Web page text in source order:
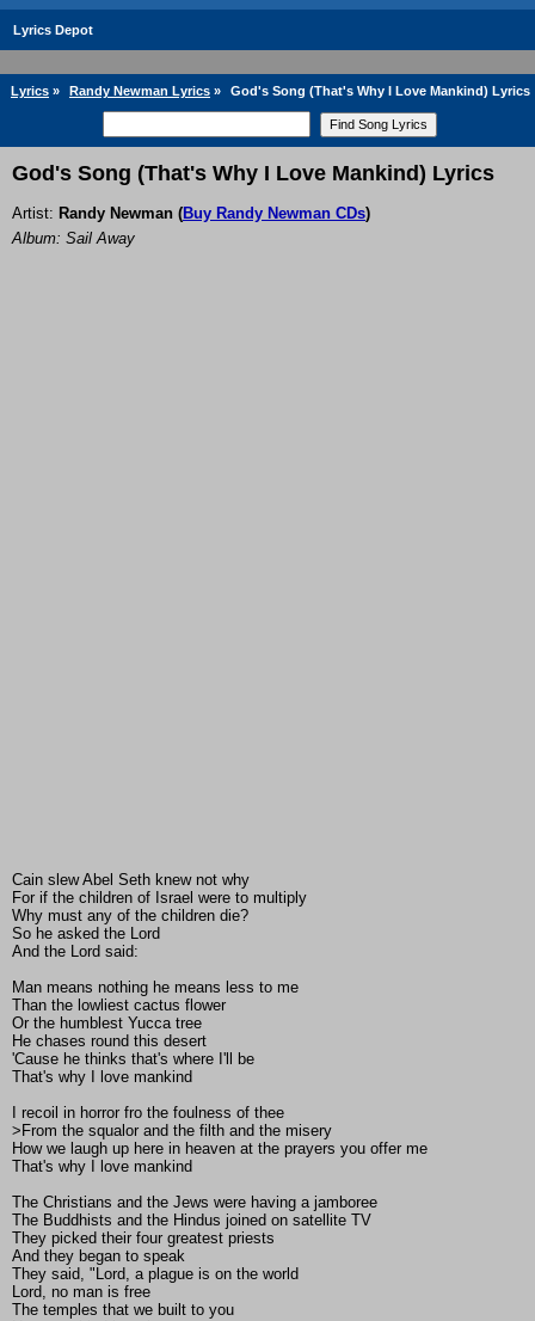
Lyrics Depot
Lyrics » Randy Newman Lyrics » God's Song (That's Why I Love Mankind) Lyrics
God's Song (That's Why I Love Mankind) Lyrics
Artist: Randy Newman (Buy Randy Newman CDs)
Album: Sail Away
Cain slew Abel Seth knew not why
For if the children of Israel were to multiply
Why must any of the children die?
So he asked the Lord
And the Lord said:
Man means nothing he means less to me
Than the lowliest cactus flower
Or the humblest Yucca tree
He chases round this desert
'Cause he thinks that's where I'll be
That's why I love mankind
I recoil in horror fro the foulness of thee
>From the squalor and the filth and the misery
How we laugh up here in heaven at the prayers you offer me
That's why I love mankind
The Christians and the Jews were having a jamboree
The Buddhists and the Hindus joined on satellite TV
They picked their four greatest priests
And they began to speak
They said, "Lord, a plague is on the world
Lord, no man is free
The temples that we built to you